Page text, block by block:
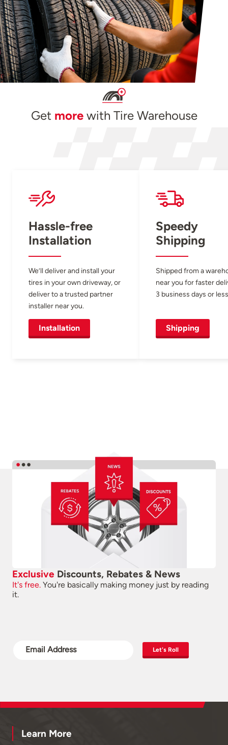
Get morewith Tire Warehouse
Hassle-free
Installation
We’ll deliver and install your
tires in your own driveway, or
deliver to a trusted partner
installer near you.
Installation
Speedy
Shipping
Shipped from a
near you for faster
3 business days or
Shipping
Exclusive Discounts, Rebates & News
It's free. You're basically making money just by reading
it.
Let's Roll
Learn More